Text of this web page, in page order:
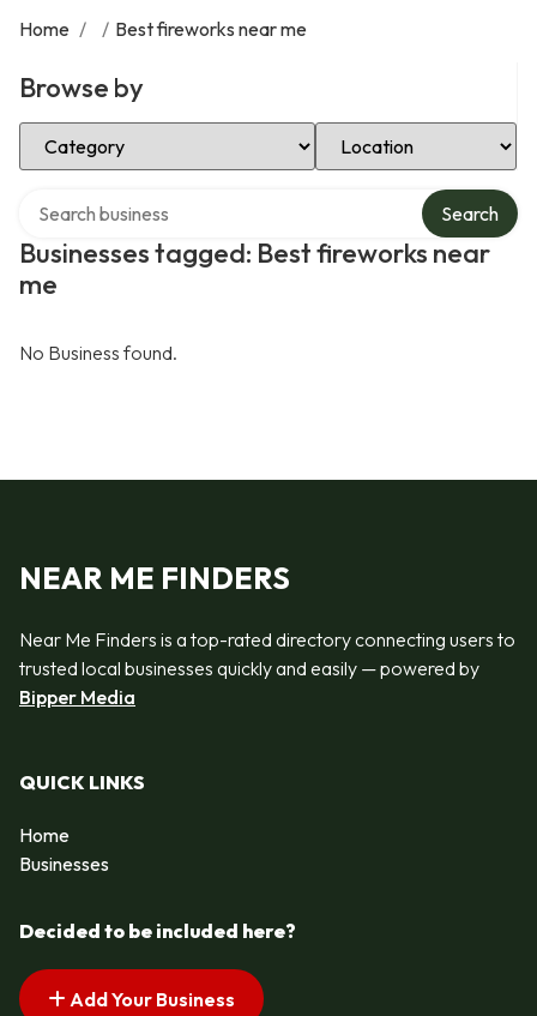
Home / / Best fireworks near me
Browse by
Select Category Select Location
Businesses tagged: Best fireworks near
me
Search
No Business found.
NEAR ME FINDERS
Near Me Finders is a top-rated directory connecting users to
trusted local businesses quickly and easily — powered by
Bipper Media
QUICK LINKS
Home
Businesses
Decided to be included here?
Add Your Business